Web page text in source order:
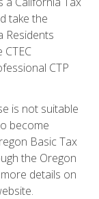
take the
Residents
CTP
is not suitable
become
Basic Tax
the Oregon
details on